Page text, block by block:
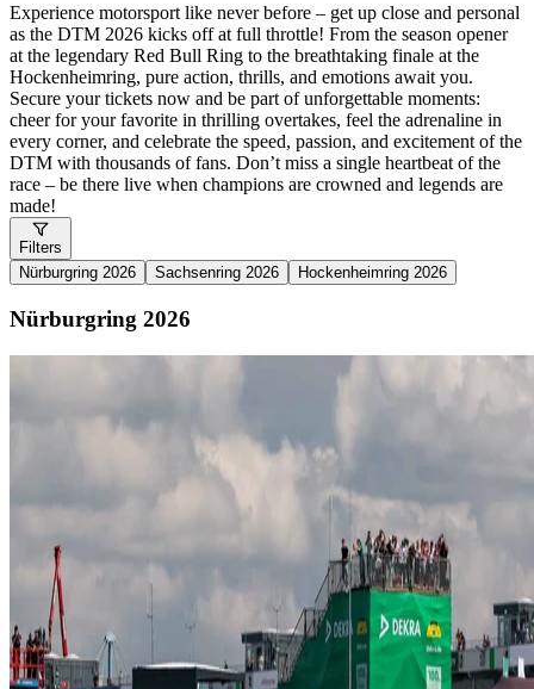
Experience motorsport like never before – get up close and personal
as the DTM 2026 kicks off at full throttle! From the season opener
at the legendary Red Bull Ring to the breathtaking finale at the
Hockenheimring, pure action, thrills, and emotions await you.
Secure your tickets now and be part of unforgettable moments:
cheer for your favorite in thrilling overtakes, feel the adrenaline in
every corner, and celebrate the speed, passion, and excitement of the
DTM with thousands of fans. Don’t miss a single heartbeat of the
race – be there live when champions are crowned and legends are
made!
Filters
Nürburgring 2026
Sachsenring 2026 Hockenheimring 2026
Nürburgring 2026